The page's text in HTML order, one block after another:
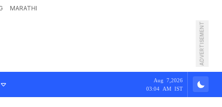
MARATHI
ADVERTISEMENT
Aug 7,2026
03:04 AM IST